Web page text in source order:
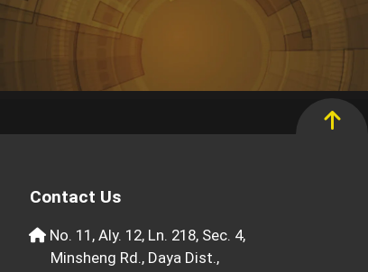
Contact Us
No. 11, Aly. 12, Ln. 218, Sec. 4,
Minsheng Rd., Daya Dist.,